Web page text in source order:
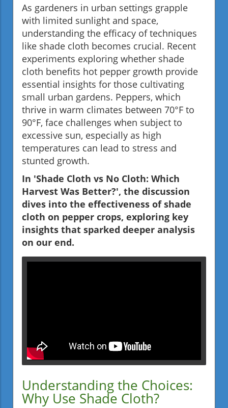
As gardeners in urban settings grapple
with limited sunlight and space,
understanding the efficacy of techniques
like shade cloth becomes crucial. Recent
experiments exploring whether shade
cloth benefits hot pepper growth provide
essential insights for those cultivating
small urban gardens. Peppers, which
thrive in warm climates between 70°F to
90°F, face challenges when subject to
excessive sun, especially as high
temperatures can lead to stress and
stunted growth.
In 'Shade Cloth vs No Cloth: Which
Harvest Was Better?', the discussion
dives into the effectiveness of shade
cloth on pepper crops, exploring key
insights that sparked deeper analysis
on our end.
Understanding the Choices:
Why Use Shade Cloth?